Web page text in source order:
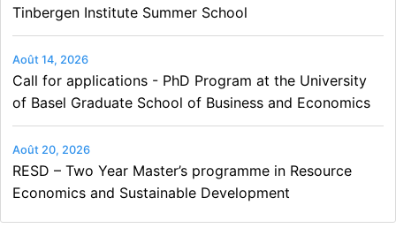
Tinbergen Institute Summer School
Août 14, 2026
Call for applications - PhD Program at the University
of Basel Graduate School of Business and Economics
Août 20, 2026
RESD – Two Year Master’s programme in Resource
Economics and Sustainable Development